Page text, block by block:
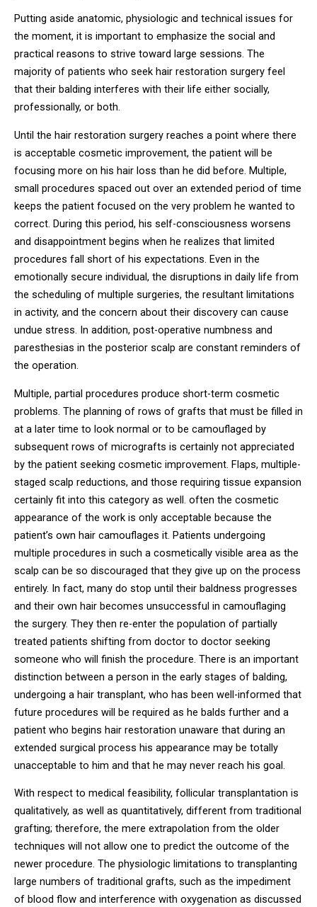
Putting aside anatomic, physiologic and technical issues for
the moment, it is important to emphasize the social and
practical reasons to strive toward large sessions. The
majority of patients who seek hair restoration surgery feel
that their balding interferes with their life either socially,
professionally, or both.
Until the hair restoration surgery reaches a point where there
is acceptable cosmetic improvement, the patient will be
focusing more on his hair loss than he did before. Multiple,
small procedures spaced out over an extended period of time
keeps the patient focused on the very problem he wanted to
correct. During this period, his self-consciousness worsens
and disappointment begins when he realizes that limited
procedures fall short of his expectations. Even in the
emotionally secure individual, the disruptions in daily life from
the scheduling of multiple surgeries, the resultant limitations
in activity, and the concern about their discovery can cause
undue stress. In addition, post-operative numbness and
paresthesias in the posterior scalp are constant reminders of
the operation.
Multiple, partial procedures produce short-term cosmetic
problems. The planning of rows of grafts that must be filled in
at a later time to look normal or to be camouflaged by
subsequent rows of micrografts is certainly not appreciated
by the patient seeking cosmetic improvement. Flaps, multiple-
staged scalp reductions, and those requiring tissue expansion
certainly fit into this category as well. often the cosmetic
appearance of the work is only acceptable because the
patient’s own hair camouflages it. Patients undergoing
multiple procedures in such a cosmetically visible area as the
scalp can be so discouraged that they give up on the process
entirely. In fact, many do stop until their baldness progresses
and their own hair becomes unsuccessful in camouflaging
the surgery. They then re-enter the population of partially
treated patients shifting from doctor to doctor seeking
someone who will finish the procedure. There is an important
distinction between a person in the early stages of balding,
undergoing a hair transplant, who has been well-informed that
future procedures will be required as he balds further and a
patient who begins hair restoration unaware that during an
extended surgical process his appearance may be totally
unacceptable to him and that he may never reach his goal.
With respect to medical feasibility, follicular transplantation is
qualitatively, as well as quantitatively, different from traditional
grafting; therefore, the mere extrapolation from the older
techniques will not allow one to predict the outcome of the
newer procedure. The physiologic limitations to transplanting
large numbers of traditional grafts, such as the impediment
of blood flow and interference with oxygenation as discussed